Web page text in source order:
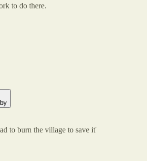
to do there.
to burn the village to save it'